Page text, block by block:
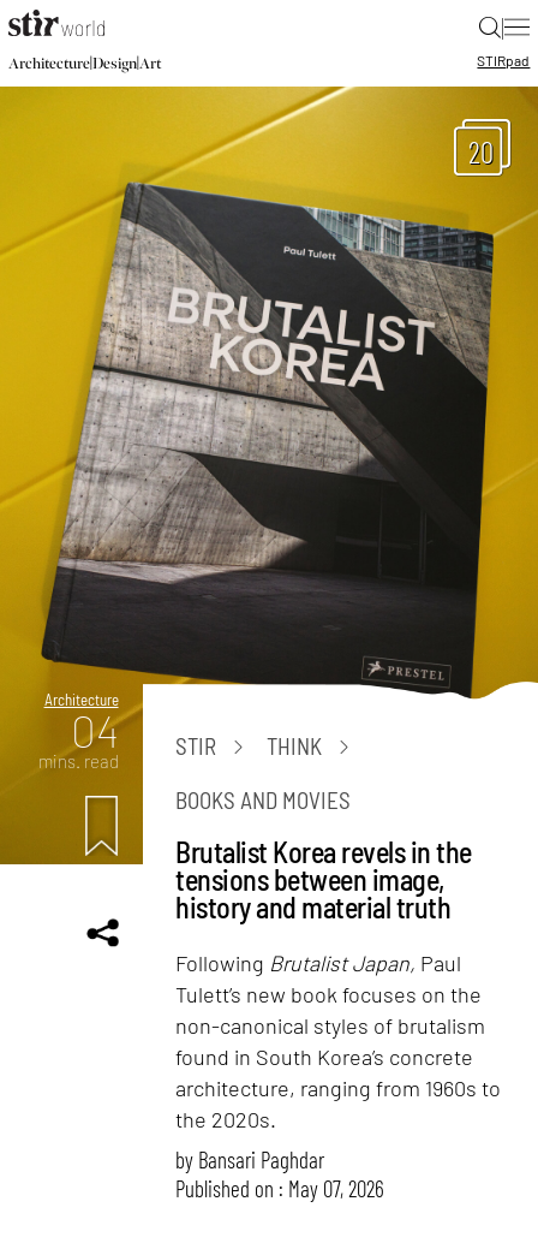
|
Architecture|Design|Art STIRpad
20
Architecture
04
mins. read
STIR
THINK
BOOKS AND MOVIES
Brutalist Korea revels in the
tensions between image,
history and material truth
Following Brutalist Japan, Paul
Tulett’s new book focuses on the
non-canonical styles of brutalism
found in South Korea’s concrete
architecture, ranging from 1960s to
the 2020s.
by Bansari Paghdar
Published on : May 07, 2026